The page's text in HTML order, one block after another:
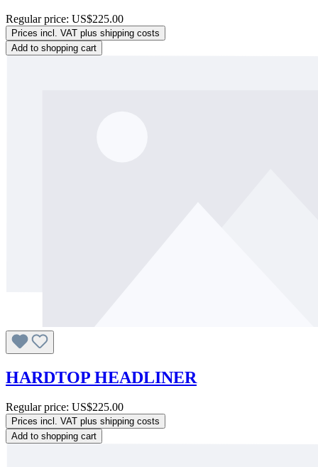
Regular price: US$225.00
Prices incl. VAT plus shipping costs
Add to shopping cart
HARDTOP HEADLINER
Regular price: US$225.00
Prices incl. VAT plus shipping costs
Add to shopping cart